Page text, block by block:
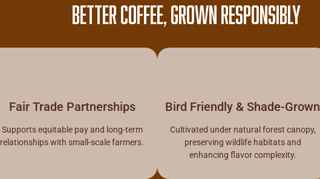
BETTER COFFEE, GROWN RESPONSIBLY
Fair Trade Partnerships
Supports equitable pay and long-term
relationships with small-scale farmers.
Bird Friendly & Shade-Grown
Cultivated under natural forest canopy,
preserving wildlife habitats and
enhancing flavor complexity.